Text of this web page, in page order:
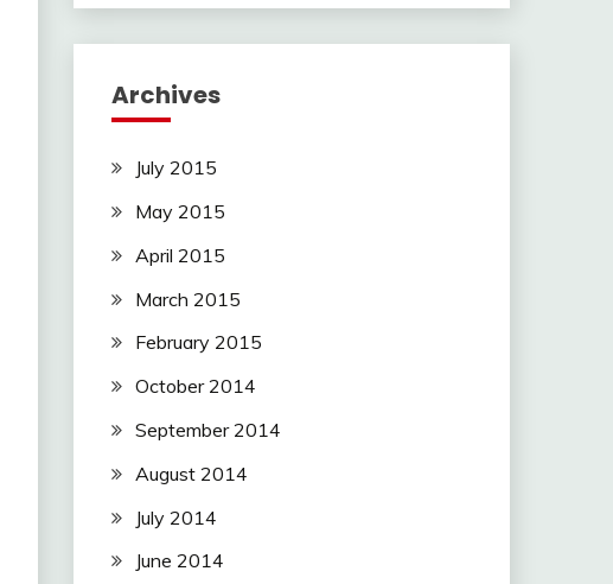
Archives
July 2015
May 2015
April 2015
March 2015
February 2015
October 2014
September 2014
August 2014
July 2014
June 2014